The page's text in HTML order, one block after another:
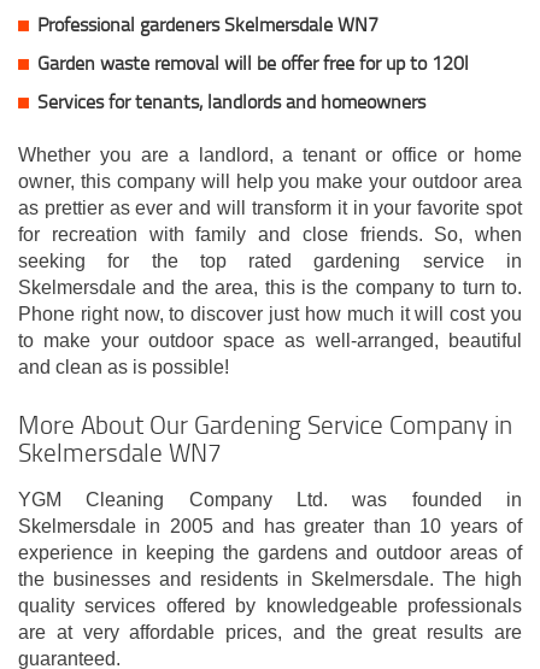
Professional gardeners Skelmersdale WN7
Garden waste removal will be offer free for up to 120l
Services for tenants, landlords and homeowners
Whether you are a landlord, a tenant or office or home
owner, this company will help you make your outdoor area
as prettier as ever and will transform it in your favorite spot
for recreation with family and close friends. So, when
seeking for the top rated gardening service in
Skelmersdale and the area, this is the company to turn to.
Phone right now, to discover just how much it will cost you
to make your outdoor space as well-arranged, beautiful
and clean as is possible!
More About Our Gardening Service Company in
Skelmersdale WN7
YGM Cleaning Company Ltd. was founded in
Skelmersdale in 2005 and has greater than 10 years of
experience in keeping the gardens and outdoor areas of
the businesses and residents in Skelmersdale. The high
quality services offered by knowledgeable professionals
are at very affordable prices, and the great results are
guaranteed.